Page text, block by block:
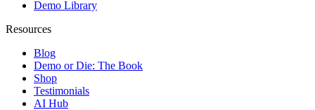
Demo Library
Resources
Blog
Demo or Die: The Book
Shop
Testimonials
AI Hub